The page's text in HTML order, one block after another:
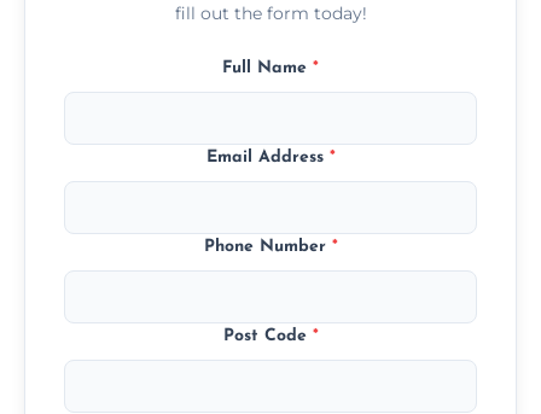
fill out the form today!
Full Name *
Email Address *
Phone Number *
Post Code *